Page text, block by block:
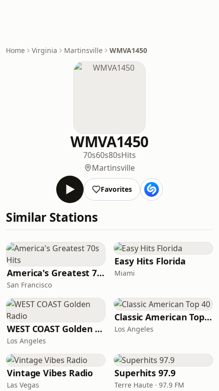
Home Virginia Martinsville WMVA1450
WMVA1450
70s60s80sHits
Martinsville
Favorites
Similar Stations
America's Greatest 70s Hits
San Francisco
Easy Hits Florida
Miami
WEST COAST Golden Radio
Los Angeles
Classic American Top 40
Los Angeles
Vintage Vibes Radio
Las Vegas
Superhits 97.9
Terre Haute · 97.9 FM